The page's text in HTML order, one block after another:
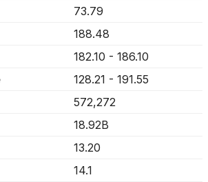
73.79
188.48
182.10 - 186.10
128.21 - 191.55
572,272
18.92B
13.20
14.1